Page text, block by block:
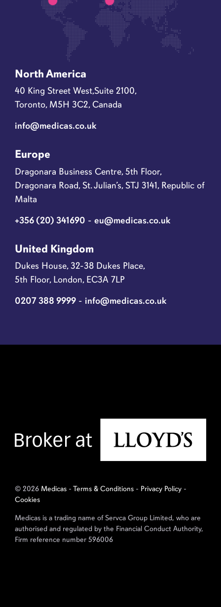
North America
40 King Street West,Suite 2100,
Toronto, M5H 3C2, Canada
info@medicas.co.uk
Europe
Dragonara Business Centre, 5th Floor,
Dragonara Road, St. Julian’s, STJ 3141, Republic of
Malta
+356 (20) 341690 - eu@medicas.co.uk
United Kingdom
Dukes House, 32-38 Dukes Place,
5th Floor, London, EC3A 7LP
0207 388 9999 - info@medicas.co.uk
© 2026 Medicas - Terms & Conditions - Privacy Policy -
Cookies
Medicas is a trading name of Servca Group Limited, who are
authorised and regulated by the Financial Conduct Authority,
Firm reference number 596006